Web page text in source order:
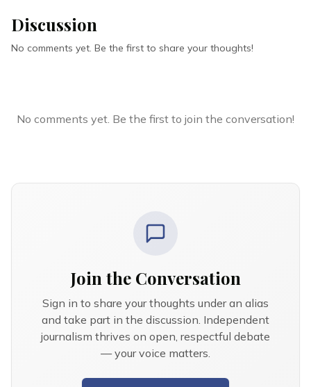
Discussion
No comments yet. Be the first to share your thoughts!
No comments yet. Be the first to join the conversation!
Join the Conversation
Sign in to share your thoughts under an alias
and take part in the discussion. Independent
journalism thrives on open, respectful debate
— your voice matters.